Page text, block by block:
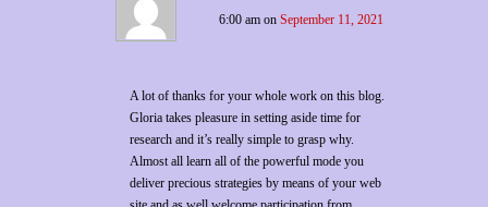
6:00 am on September 11, 2021
A lot of thanks for your whole work on this blog.
Gloria takes pleasure in setting aside time for
research and it’s really simple to grasp why.
Almost all learn all of the powerful mode you
deliver precious strategies by means of your web